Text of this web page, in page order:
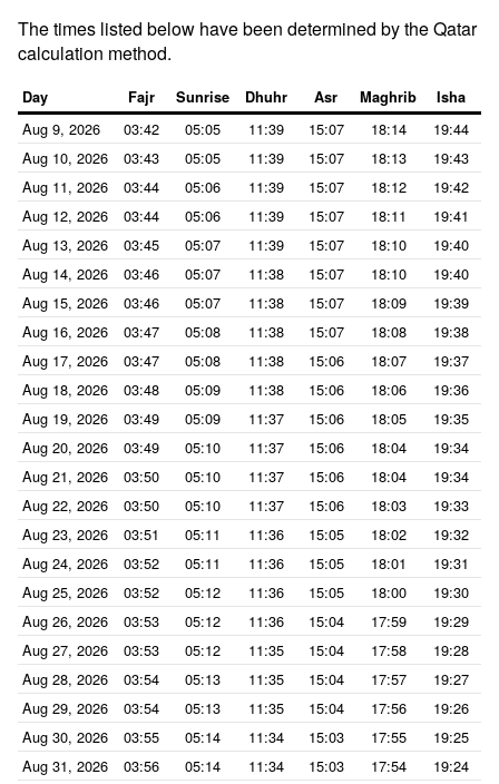
The times listed below have been determined by the Qatar
calculation method.
Day Fajr Sunrise Dhuhr Asr Maghrib Isha
Aug 9, 2026 03:42 05:05 11:39 15:07 18:14
19:44
Aug 10, 2026
03:43 05:05 11:39 15:07 18:13
19:43
Aug 11, 2026
03:44 05:06 11:39 15:07 18:12
19:42
Aug 12, 2026
03:44 05:06 11:39 15:07 18:11
19:41
Aug 13, 2026
03:45 05:07 11:39 15:07 18:10
19:40
Aug 14, 2026
03:46 05:07 11:38 15:07 18:10
19:40
Aug 15, 2026
03:46 05:07 11:38 15:07 18:09
19:39
Aug 16, 2026
03:47 05:08 11:38 15:07 18:08
19:38
Aug 17, 2026
03:47 05:08 11:38 15:06 18:07
19:37
Aug 18, 2026
03:48 05:09 11:38 15:06 18:06
19:36
Aug 19, 2026
03:49 05:09 11:37 15:06 18:05
19:35
Aug 20, 2026
03:49 05:10 11:37 15:06 18:04
19:34
Aug 21, 2026
03:50 05:10 11:37 15:06 18:04
19:34
Aug 22, 2026
03:50 05:10 11:37 15:06 18:03
19:33
Aug 23, 2026
03:51 05:11 11:36 15:05 18:02
19:32
Aug 24, 2026
03:52 05:11 11:36 15:05 18:01
19:31
Aug 25, 2026
03:52 05:12 11:36 15:05 18:00
19:30
Aug 26, 2026
03:53 05:12 11:36 15:04 17:59
19:29
Aug 27, 2026
03:53 05:12 11:35 15:04 17:58
19:28
Aug 28, 2026
03:54 05:13 11:35 15:04 17:57
19:27
Aug 29, 2026
03:54 05:13 11:35 15:04 17:56
19:26
Aug 30, 2026
03:55 05:14 11:34 15:03 17:55
19:25
Aug 31, 2026
03:56 05:14 11:34 15:03 17:54
19:24